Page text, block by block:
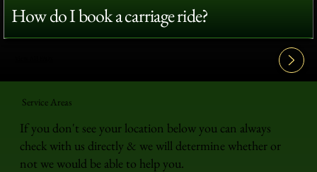
How do I book a carriage ride?
Service Areas
If you don't see your location below you can always
check with us directly & we will determine whether or
not we would be able to help you.